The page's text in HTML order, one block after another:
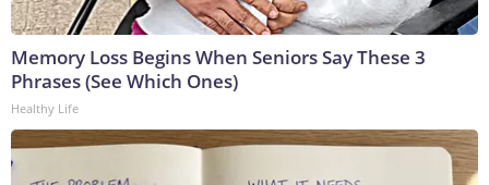
Memory Loss Begins When Seniors Say These 3
Phrases (See Which Ones)
Healthy Life